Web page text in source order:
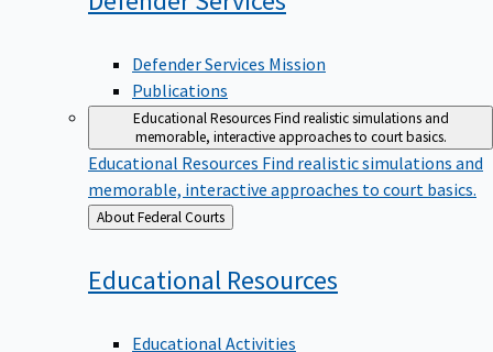
Defender Services Mission
Publications
Educational ResourcesFind realistic simulations and
memorable, interactive approaches to court basics.
Educational Resources Find realistic simulations and
memorable, interactive approaches to court basics.
Back
to
About Federal Courts
Educational Resources
Educational Activities